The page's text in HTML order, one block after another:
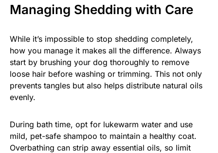
Managing Shedding with Care
While it’s impossible to stop shedding completely,
how you manage it makes all the difference. Always
start by brushing your dog thoroughly to remove
loose hair before washing or trimming. This not only
prevents tangles but also helps distribute natural oils
evenly.
During bath time, opt for lukewarm water and use
mild, pet-safe shampoo to maintain a healthy coat.
Overbathing can strip away essential oils, so limit